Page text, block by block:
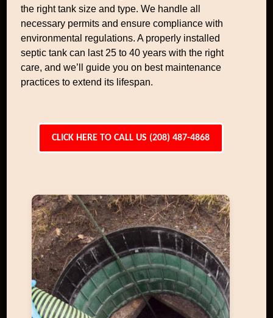
the right tank size and type. We handle all
necessary permits and ensure compliance with
environmental regulations. A properly installed
septic tank can last 25 to 40 years with the right
care, and we’ll guide you on best maintenance
practices to extend its lifespan.
CLICK HERE TO CALL US (208) 487-4868